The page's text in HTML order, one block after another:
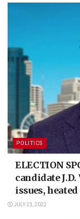
POLITICS
ELECTION
candidate
issues,
JULY 23, 2022